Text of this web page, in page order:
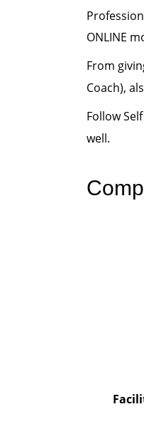
ONLINE
From
Coach),
Follow
well.